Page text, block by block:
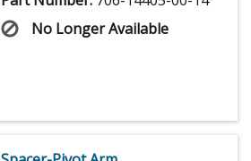
No Longer Available